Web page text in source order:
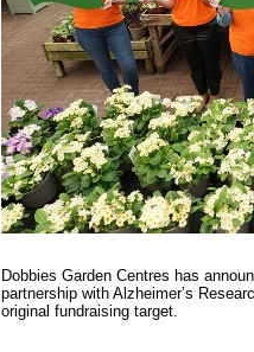
Dobbies Garden Centres has
partnership with Alzheimer’s
original fundraising target.